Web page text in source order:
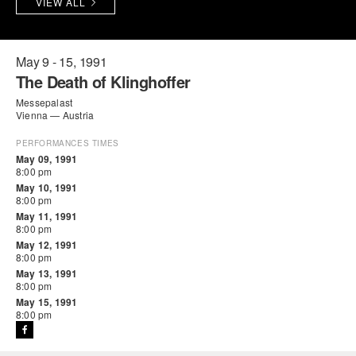
PRESS
PRESENTER RESOURCES
PROFESSIONAL DEVELOPMENT
MOVEMENT FOR HEALTHY AGING
PROGRAM
SHAREDSPACE
OVERVIEW
THE SCHOOL
Children and teens 18 months to 18 years all levels and abilities.
EARLY CHILDHOOD
CHILDREN & TEENS
VISIT THE DANCE CENTER
May 9 - 15, 1991
The Death of Klinghoffer
Messepalast
Vienna — Austria
PERFORMANCES TIMES
May 09, 1991
8:00 pm
May 10, 1991
8:00 pm
May 11, 1991
8:00 pm
May 12, 1991
8:00 pm
May 13, 1991
8:00 pm
May 15, 1991
8:00 pm